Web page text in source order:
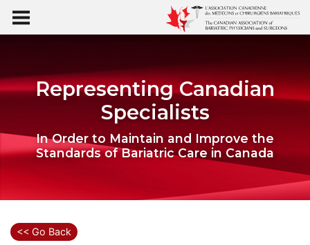
Representing Canadian
Specialists
In Order to Maintain and Improve the
Standards of Bariatric Care in Canada
<< Go Back